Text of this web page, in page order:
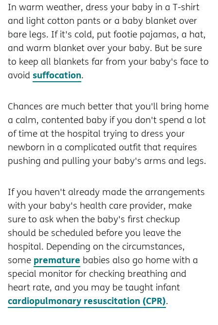
In warm weather, dress your baby in a T-shirt
and light cotton pants or a baby blanket over
bare legs. If it's cold, put footie pajamas, a hat,
and warm blanket over your baby. But be sure
to keep all blankets far from your baby's face to
avoidsuffocation.
Chances are much better that you'll bring home
a calm, contented baby if you don't spend a lot
of time at the hospital trying to dress your
newborn in a complicated outfit that requires
pushing and pulling your baby's arms and legs.
If you haven't already made the arrangements
with your baby's health care provider, make
sure to ask when the baby's first checkup
should be scheduled before you leave the
hospital. Depending on the circumstances,
some premature babies also go home with a
special monitor for checking breathing and
heart rate, and you may be taught infant
cardiopulmonary resuscitation (CPR).